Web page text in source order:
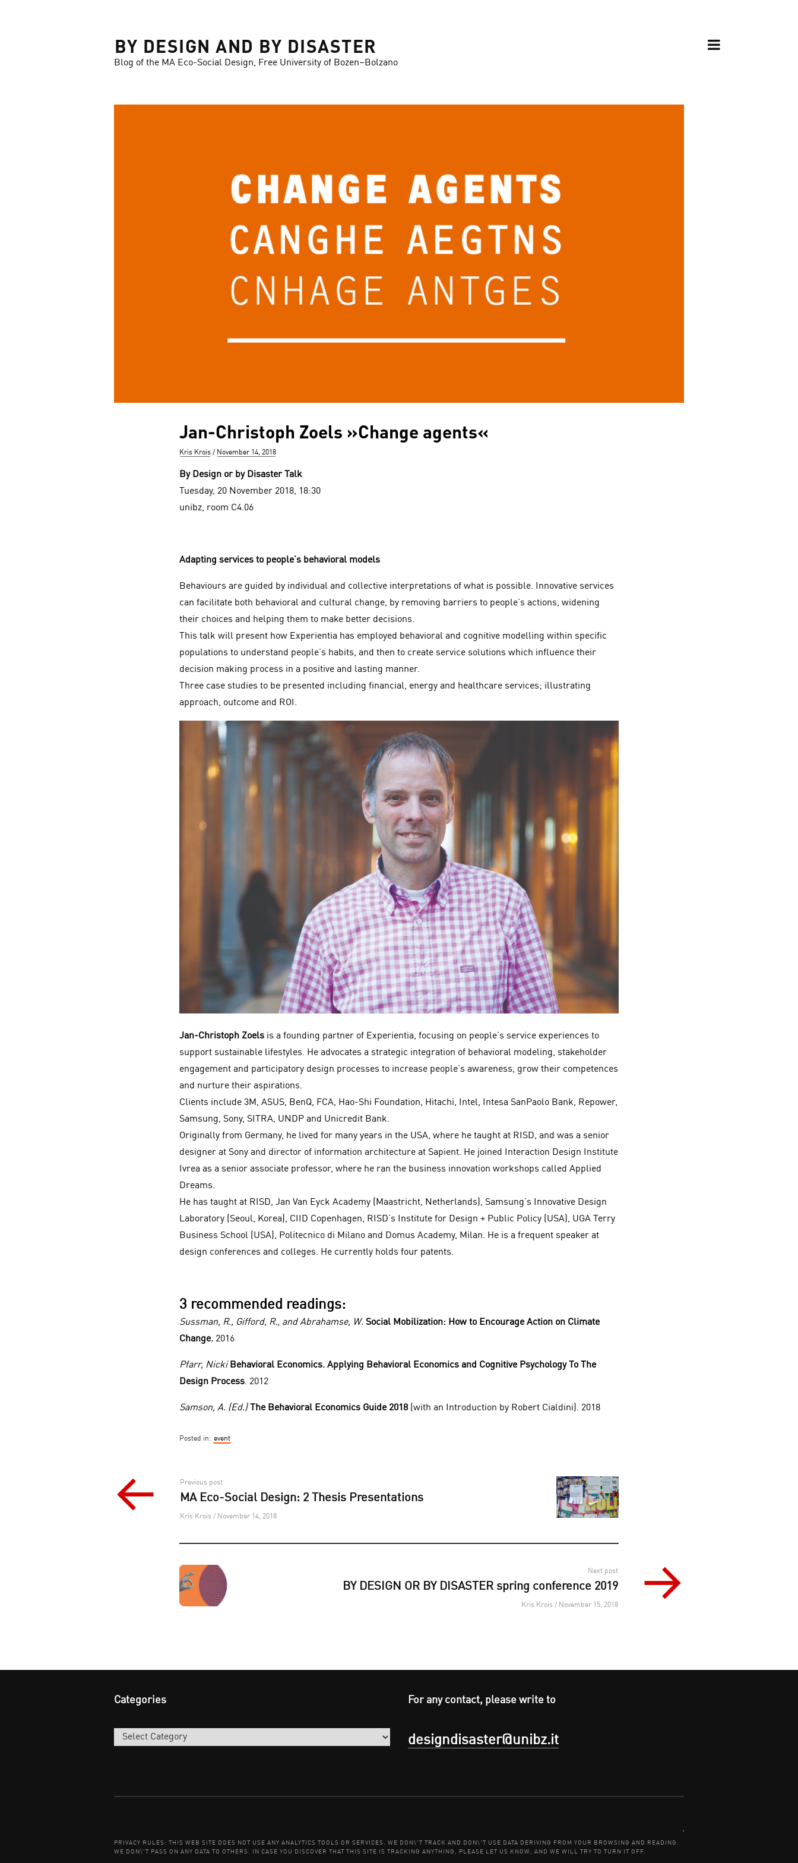
BY DESIGN AND BY DISASTER
Blog of the MA Eco-Social Design, Free University of Bozen–Bolzano
Jan-Christoph Zoels »Change agents«
Author
Kris Krois
Posted
November 14, 2018
By Design or by Disaster Talk
Tuesday, 20 November 2018, 18:30
unibz, room C4.06
Adapting services to people’s behavioral models
Behaviours are guided by individual and collective interpretations of what is possible. Innovative services
can facilitate both behavioral and cultural change, by removing barriers to people’s actions, widening
their choices and helping them to make better decisions.
This talk will present how Experientia has employed behavioral and cognitive modelling within specific
populations to understand people’s habits, and then to create service solutions which influence their
decision making process in a positive and lasting manner.
Three case studies to be presented including financial, energy and healthcare services; illustrating
approach, outcome and ROI.
Jan-Christoph Zoels is a founding partner of Experientia, focusing on people’s service experiences to
support sustainable lifestyles. He advocates a strategic integration of behavioral modeling, stakeholder
engagement and participatory design processes to increase people’s awareness, grow their competences
and nurture their aspirations.
Clients include 3M, ASUS, BenQ, FCA, Hao-Shi Foundation, Hitachi, Intel, Intesa SanPaolo Bank, Repower,
Samsung, Sony, SITRA, UNDP and Unicredit Bank.
Originally from Germany, he lived for many years in the USA, where he taught at RISD, and was a senior
designer at Sony and director of information architecture at Sapient. He joined Interaction Design Institute
Ivrea as a senior associate professor, where he ran the business innovation workshops called Applied
Dreams.
He has taught at RISD, Jan Van Eyck Academy (Maastricht, Netherlands), Samsung’s Innovative Design
Laboratory (Seoul, Korea), CIID Copenhagen, RISD’s Institute for Design + Public Policy (USA), UGA Terry
Business School (USA), Politecnico di Milano and Domus Academy, Milan. He is a frequent speaker at
design conferences and colleges. He currently holds four patents.
3 recommended readings:
Sussman, R., Gifford, R., and Abrahamse, W. Social Mobilization: How to Encourage Action on Climate
Change. 2016
Pfarr, Nicki Behavioral Economics. Applying Behavioral Economics and Cognitive Psychology To The
Design Process. 2012
Samson, A. (Ed.) The Behavioral Economics Guide 2018(with an Introduction by Robert Cialdini). 2018
Posted in: event
Post
navigation
Previous post
MA Eco-Social Design: 2 Thesis Presentations
Kris Krois / November 14, 2018
Next post
BY DESIGN OR BY DISASTER spring conference 2019
Kris Krois / November 15, 2018
Categories
Categories
For any contact, please write to
designdisaster@unibz.it
PRIVACY RULES: THIS WEB SITE DOES NOT USE ANY ANALYTICS TOOLS OR SERVICES. WE DON\'T TRACK AND DON\'T USE DATA DERIVING FROM YOUR BROWSING AND READING.
WE DON\'T PASS ON ANY DATA TO OTHERS. IN CASE YOU DISCOVER THAT THIS SITE IS TRACKING ANYTHING, PLEASE LET US KNOW, AND WE WILL TRY TO TURN IT OFF.